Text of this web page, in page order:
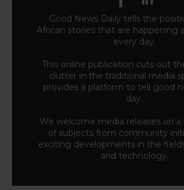
Good News Daily tells the
African stories that are happening
every day.
This online publication cuts out
clutter in the traditional media
provides a platform to tell good
day.
We welcome media releases on a
of subjects from community
exciting developments in the
and technology.